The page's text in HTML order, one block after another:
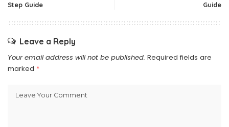
Step Guide
Guide
Leave a Reply
Your email address will not be published. Required fields are
marked *